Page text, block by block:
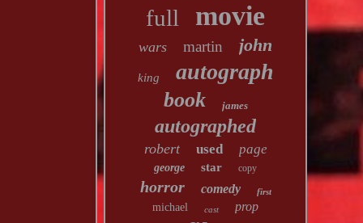
full movie
wars martin john
king autograph
book james
autographed
robert used page
george star copy
horror comedy first
michael cast prop